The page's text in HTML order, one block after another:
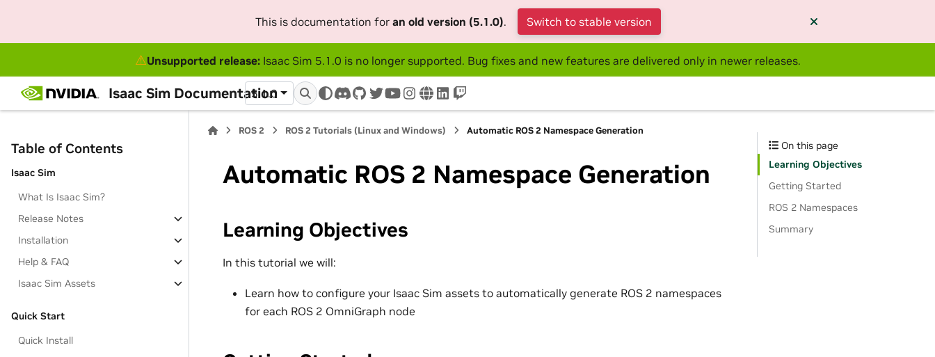
This is documentation for an old version (5.1.0). Switch to stable version
⚠Unsupported release:Isaac Sim 5.1.0 is no longer supported. Bug fixes and new features are delivered only in newer releases.
Isaac Sim Documentation
5.1.0
discord
github
twitteryoutube
instagram
wwwlinkedin
twitch
Table of Contents
Isaac Sim
What Is Isaac Sim?
Release Notes
Installation
Help & FAQ
Isaac Sim Assets
Quick Start
Quick Install
ROS 2 ROS 2 Tutorials (Linux and Windows) Automatic ROS 2 Namespace Generation
Automatic ROS 2 Namespace Generation
Learning Objectives
In this tutorial we will:
Learn how to configure your Isaac Sim assets to automatically generate ROS 2 namespaces
for each ROS 2 OmniGraph node
On this page
Learning Objectives
Getting Started
ROS 2 Namespaces
Summary